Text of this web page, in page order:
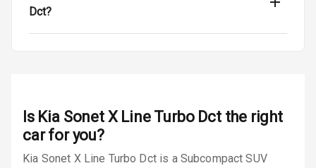
Dct?
Is Kia Sonet X Line Turbo Dctthe right
car for you?
Kia Sonet X Line Turbo Dct is a Subcompact SUV